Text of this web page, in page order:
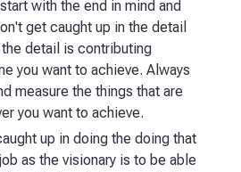
with the end in mind and
get caught up in the detail
detail is contributing
you want to achieve. Always
measure the things that are
you want to achieve.
up in doing the doing that
as the visionary is to be able